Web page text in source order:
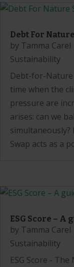
Debt For
by Tamma Carel
Sustainability
Debt-for-Nature
time when the
pressure are
arises: can we
Swap acts as a
ESG Score – A
by Tamma Carel
Sustainability
ESG Score -